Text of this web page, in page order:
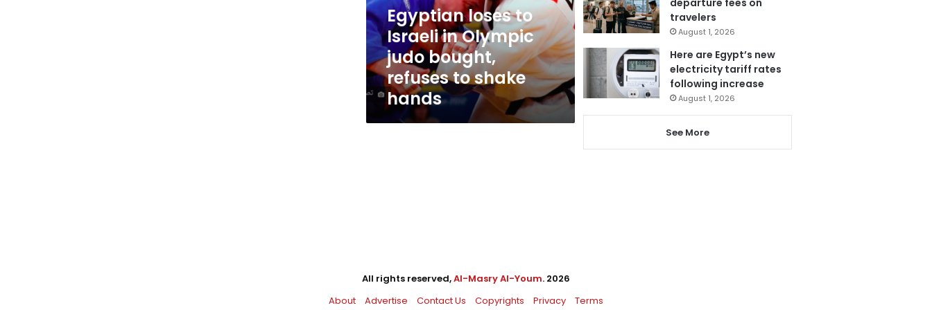
judo
bought,
refuses
shake
hands
Egyptian loses to
Israeli in Olympic
judo bought,
refuses to shake
hands
travelers
August 1, 2026
Here are Egypt’s new
electricity tariff rates
following increase
August 1, 2026
See More
All rights reserved,Al-Masry Al-Youm. 2026
About
Advertise Contact Us Copyrights Privacy Terms